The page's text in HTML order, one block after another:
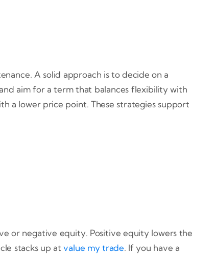
A solid approach is to decide on a
aim for a term that balances flexibility with
a lower price point. These strategies support
or negative equity. Positive equity lowers the
stacks up at value my trade. If you have a